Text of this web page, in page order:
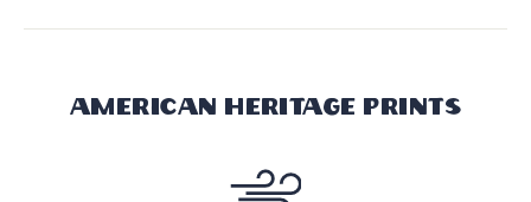
American Heritage Prints